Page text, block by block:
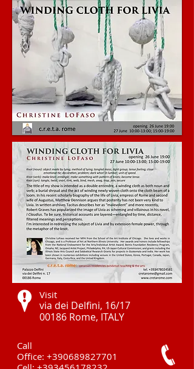
Visit
via dei Delfini, 16/17
00186 Rome, ITALY ​
Call
Office: +390689827701